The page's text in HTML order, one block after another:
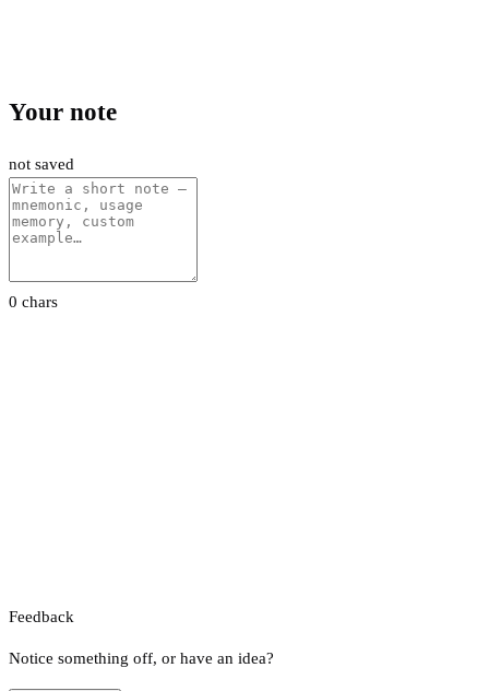
Your note
not saved
0 chars
Feedback
Notice something off, or have an idea?